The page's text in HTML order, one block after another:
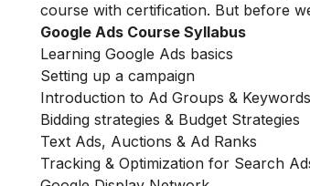
course with certification. But before
Google Ads Course Syllabus
Learning Google Ads basics
Setting up a campaign
Introduction to Ad Groups & Keywords
Bidding strategies & Budget Strategies
Text Ads, Auctions & Ad Ranks
Tracking & Optimization for Search